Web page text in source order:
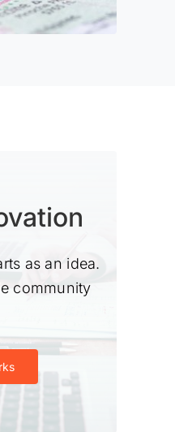
as an idea.
community